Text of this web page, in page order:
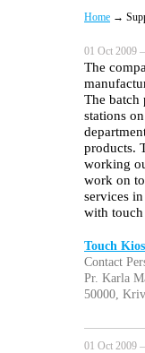
Home →
01 Oct 2009
The
The batch
stations
products.
working
work on
services
with touch
Touch
Contact
Pr. Karla
50000,
01 Oct 2009